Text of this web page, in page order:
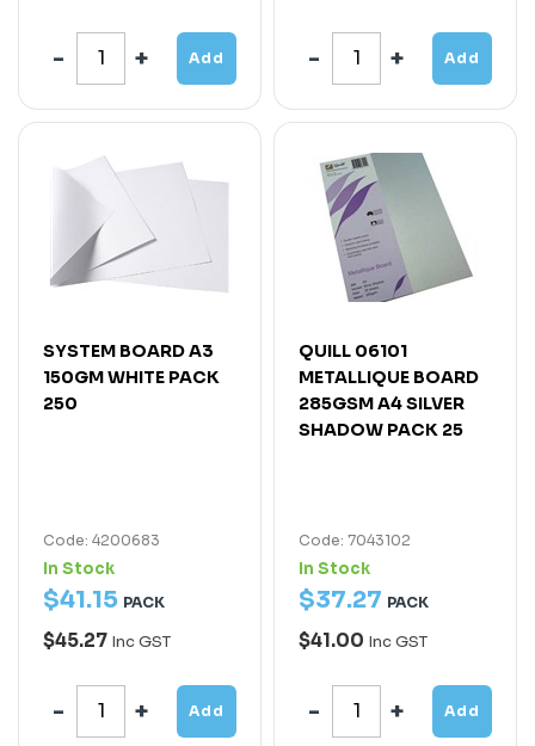
Add Add
SYSTEM BOARD A3
150GM WHITE PACK
250
Code: 4200683
In Stock
$41.15 PACK
$45.27 Inc GST
Add
QUILL 06101
METALLIQUE BOARD
285GSM A4 SILVER
SHADOW PACK 25
Code: 7043102
In Stock
$37.27 PACK
$41.00 Inc GST
Add